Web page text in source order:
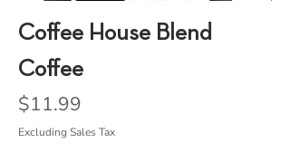
Coffee House Blend
Coffee
Price
$11.99
Excluding Sales Tax